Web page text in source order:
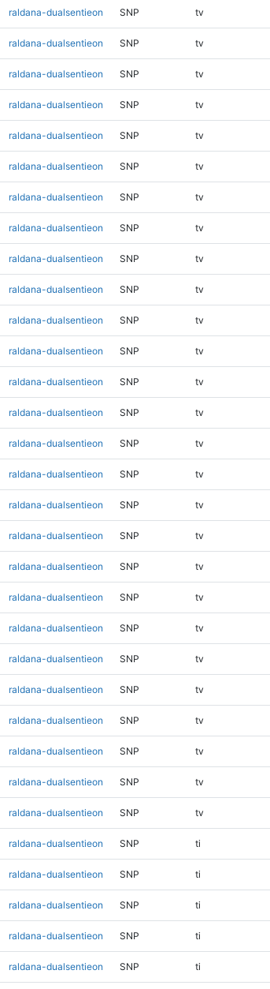
raldana-dualsentieon SNP tv
raldana-dualsentieon SNP tv
raldana-dualsentieon SNP tv
raldana-dualsentieon SNP tv
raldana-dualsentieon SNP tv
raldana-dualsentieon SNP tv
raldana-dualsentieon SNP tv
raldana-dualsentieon SNP tv
raldana-dualsentieon SNP tv
raldana-dualsentieon SNP tv
raldana-dualsentieon SNP tv
raldana-dualsentieon SNP tv
raldana-dualsentieon SNP tv
raldana-dualsentieon SNP tv
raldana-dualsentieon SNP tv
raldana-dualsentieon SNP tv
raldana-dualsentieon SNP tv
raldana-dualsentieon SNP tv
raldana-dualsentieon SNP tv
raldana-dualsentieon SNP tv
raldana-dualsentieon SNP tv
raldana-dualsentieon SNP tv
raldana-dualsentieon SNP tv
raldana-dualsentieon SNP tv
raldana-dualsentieon SNP tv
raldana-dualsentieon SNP tv
raldana-dualsentieon SNP tv
raldana-dualsentieon SNP ti
raldana-dualsentieon SNP ti
raldana-dualsentieon SNP ti
raldana-dualsentieon SNP ti
raldana-dualsentieon SNP ti